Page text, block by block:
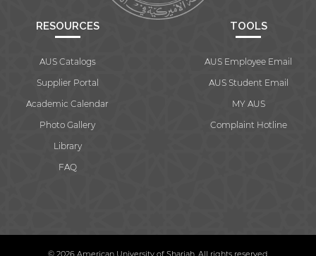
RESOURCES
AUS Catalogs
Supplier Portal
Academic Calendar
Photo Gallery
Library
FAQ
TOOLS
AUS Employee Email
AUS Student Email
MY AUS
Complaint Hotline
© 2026 American University of Sharjah. All rights reserved.